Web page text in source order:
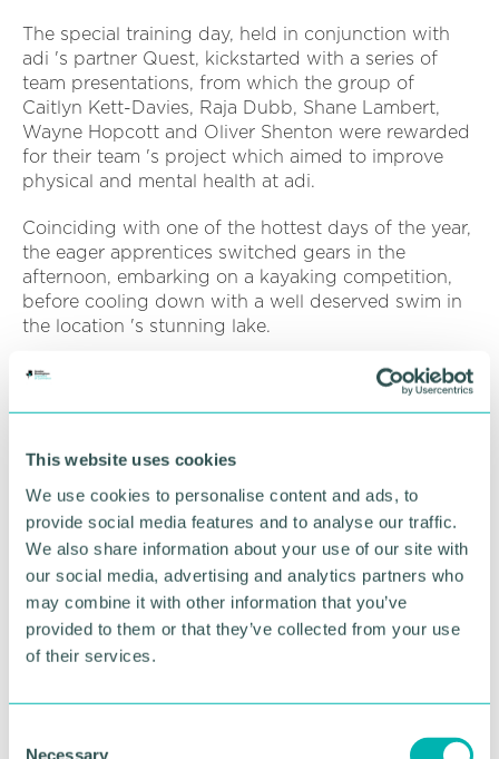
This website uses cookies
We use cookies to personalise content and ads, to
provide social media features and to analyse our traffic.
We also share information about your use of our site with
our social media, advertising and analytics partners who
may combine it with other information that you’ve
provided to them or that they’ve collected from your use
of their services.
Necessary
The special training day, held in conjunction with
adi 's partner Quest, kickstarted with a series of
team presentations, from which the group of
Caitlyn Kett-Davies, Raja Dubb, Shane Lambert,
Wayne Hopcott and Oliver Shenton were rewarded
for their team 's project which aimed to improve
physical and mental health at adi.
Coinciding with one of the hottest days of the year,
the eager apprentices switched gears in the
afternoon, embarking on a kayaking competition,
before cooling down with a well deserved swim in
the location 's stunning lake.
Attention now turns to the autumn, when the
apprentices will reunite for their next training
“Continuing the engineering pipeline, which feeds
into a wider STEM skills gap, is incredibly important
to us, ” added James.
“At a time when many firms have had to restrict
apprentice schemes amidst tightening pandemic
budgets, we 've been able keep that access to
young people open.
“Training days such as this put into perspective the
importance placed on apprentices, which make up